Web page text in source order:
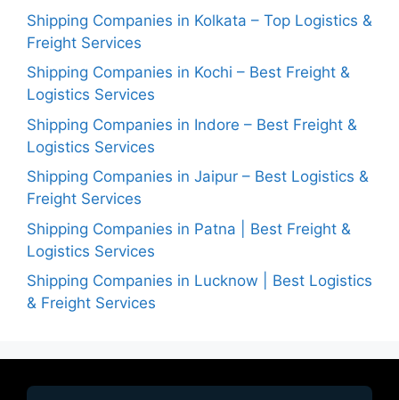
Shipping Companies in Kolkata – Top Logistics &
Freight Services
Shipping Companies in Kochi – Best Freight &
Logistics Services
Shipping Companies in Indore – Best Freight &
Logistics Services
Shipping Companies in Jaipur – Best Logistics &
Freight Services
Shipping Companies in Patna | Best Freight &
Logistics Services
Shipping Companies in Lucknow | Best Logistics
& Freight Services